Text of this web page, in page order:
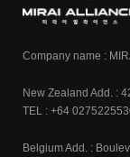
Company name :
New Zealand Add. :
TEL : +64
Belgium Add. :